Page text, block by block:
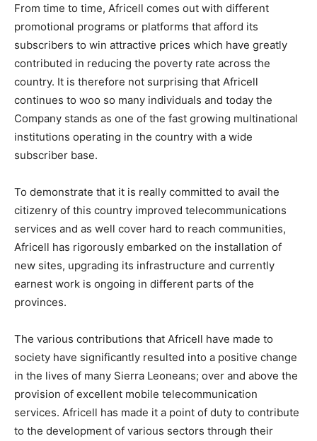
From time to time, Africell comes out with different
promotional programs or platforms that afford its
subscribers to win attractive prices which have greatly
contributed in reducing the poverty rate across the
country. It is therefore not surprising that Africell
continues to woo so many individuals and today the
Company stands as one of the fast growing multinational
institutions operating in the country with a wide
subscriber base.
To demonstrate that it is really committed to avail the
citizenry of this country improved telecommunications
services and as well cover hard to reach communities,
Africell has rigorously embarked on the installation of
new sites, upgrading its infrastructure and currently
earnest work is ongoing in different parts of the
provinces.
The various contributions that Africell have made to
society have significantly resulted into a positive change
in the lives of many Sierra Leoneans; over and above the
provision of excellent mobile telecommunication
services. Africell has made it a point of duty to contribute
to the development of various sectors through their